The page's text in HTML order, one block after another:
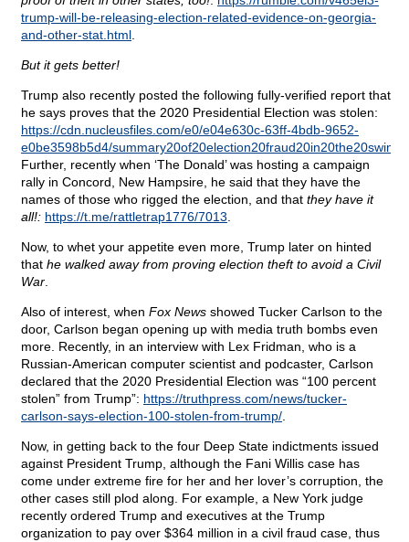
trump-will-be-releasing-election-related-evidence-on-georgia-
and-other-stat.html
But it gets better!
Trump also recently posted the following fully-verified report that
he says proves that the 2020 Presidential Election was stolen:
https://cdn.nucleusfiles.com/e0/e04e630c-63ff-4bdb-9652-
e0be3598b5d4/
Further, recently when ‘The Donald’ was hosting a campaign
rally in Concord, New Hampsire, he said that they have the
names of those who rigged the election, and that they have it
all!: https://t.me/rattletrap1776/7013
Now, to whet your appetite even more, Trump later on hinted
that he walked away from proving election theft to avoid a Civil
War
Also of interest, when Fox News showed Tucker Carlson to the
door, Carlson began opening up with media truth bombs even
more. Recently, in an interview with Lex Fridman, who is a
Russian-American computer scientist and podcaster, Carlson
declared that the 2020 Presidential Election was “100 percent
stolen” from Trump”: https://truthpress.com/news/tucker-
carlson-says-election-100-stolen-from-trump/
Now, in getting back to the four Deep State indictments issued
against President Trump, although the Fani Willis case has
come under extreme fire for her and her lover’s corruption, the
other cases still plod along. For example, a New York judge
recently ordered Trump and executives at the Trump
organization to pay over $364 million in a civil fraud case, thus